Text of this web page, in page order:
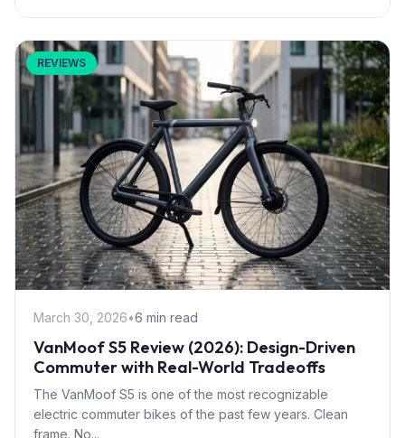
REVIEWS
March 30, 2026•6 min read
VanMoof S5 Review (2026): Design-Driven
Commuter with Real-World Tradeoffs
The VanMoof S5 is one of the most recognizable
electric commuter bikes of the past few years. Clean
frame. No...